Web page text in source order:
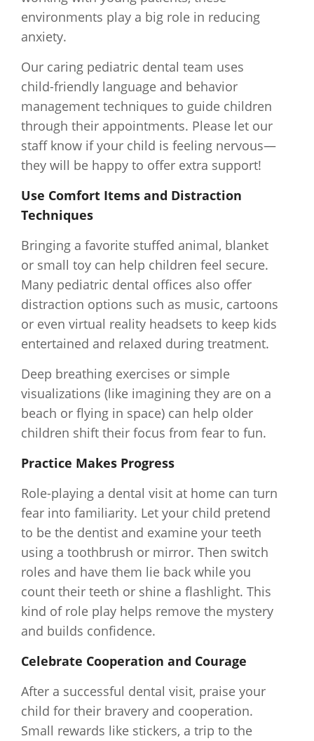
environments play a big role in reducing
anxiety.
Our caring pediatric dental team uses
child-friendly language and behavior
management techniques to guide children
through their appointments. Please let our
staff know if your child is feeling nervous—
they will be happy to offer extra support!
Use Comfort Items and Distraction
Techniques
Bringing a favorite stuffed animal, blanket
or small toy can help children feel secure.
Many pediatric dental offices also offer
distraction options such as music, cartoons
or even virtual reality headsets to keep kids
entertained and relaxed during treatment.
Deep breathing exercises or simple
visualizations (like imagining they are on a
beach or flying in space) can help older
children shift their focus from fear to fun.
Practice Makes Progress
Role-playing a dental visit at home can turn
fear into familiarity. Let your child pretend
to be the dentist and examine your teeth
using a toothbrush or mirror. Then switch
roles and have them lie back while you
count their teeth or shine a flashlight. This
kind of role play helps remove the mystery
and builds confidence.
Celebrate Cooperation and Courage
After a successful dental visit, praise your
child for their bravery and cooperation.
Small rewards like stickers, a trip to the